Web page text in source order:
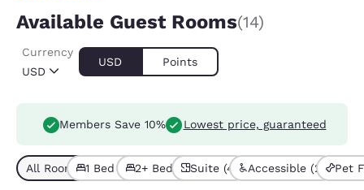
Available Guest Rooms(14)
USD
Currency
USD Points
Members Save 10% Lowest price, guaranteed
All Room Types (14)
1 Bed (7)2+ Beds (7)Suite (4) Accessible (2) Pet